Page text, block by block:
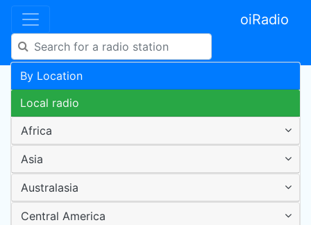
oiRadio
By Location
Local radio
Africa
Asia
Australasia
Central America